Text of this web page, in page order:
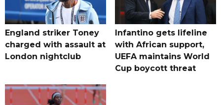
England striker Toney
charged with assault at
London nightclub
Infantino gets lifeline
with African support,
UEFA maintains World
Cup boycott threat